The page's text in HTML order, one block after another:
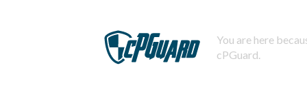
You are here
cPGuard.